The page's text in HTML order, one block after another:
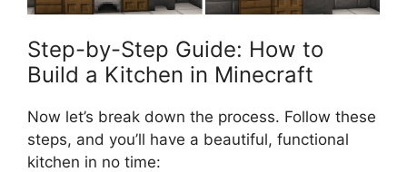
Step-by-Step Guide: How to
Build a Kitchen in Minecraft
Now let’s break down the process. Follow these
steps, and you’ll have a beautiful, functional
kitchen in no time: